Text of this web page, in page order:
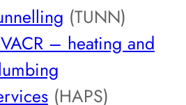
(TUNN)
– heating and
(HAPS)